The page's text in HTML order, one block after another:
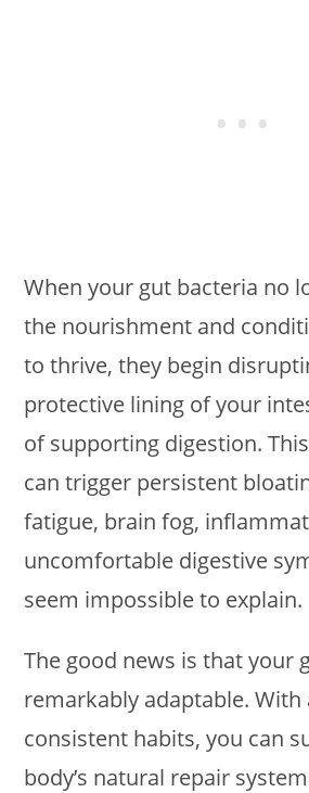
When your gut bacteria no
the nourishment and
to thrive, they begin
protective lining of your
of supporting digestion.
can trigger persistent
fatigue, brain fog,
uncomfortable digestive
seem impossible to explain.
The good news is that your
remarkably adaptable. With
consistent habits, you can
body’s natural repair